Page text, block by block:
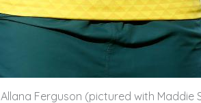
Allana Ferguson (pictured with